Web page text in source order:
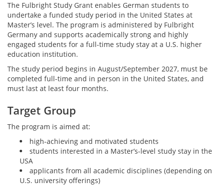
The Fulbright Study Grant enables German students to
undertake a funded study period in the United States at
Master’s level. The program is administered by Fulbright
Germany and supports academically strong and highly
engaged students for a full-time study stay at a U.S. higher
education institution.
The study period begins in August/September 2027, must be
completed full-time and in person in the United States, and
must last at least four months.
Target Group
The program is aimed at:
high-achieving and motivated students
students interested in a Master’s-level study stay in the
USA
applicants from all academic disciplines (depending on
U.S. university offerings)